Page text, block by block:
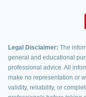
Legal Disclaimer: The
general and educational
professional advice. All
make no representation or
validity, reliability, or